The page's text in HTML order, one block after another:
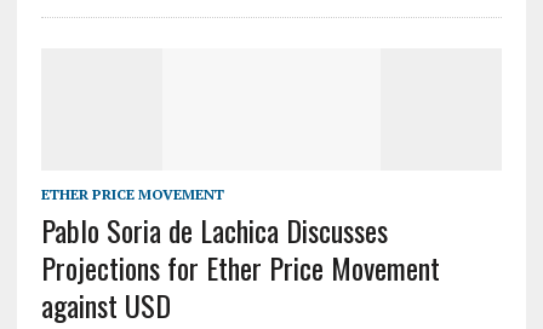
ETHER PRICE MOVEMENT
Pablo Soria de Lachica Discusses
Projections for Ether Price Movement
against USD